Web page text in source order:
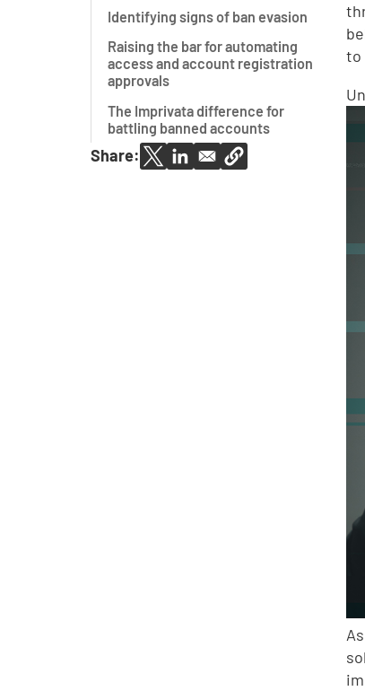
Identifying signs of ban evasion
Raising the bar for automating
access and account registration
approvals
The Imprivata difference for
battling banned accounts
Share:
to